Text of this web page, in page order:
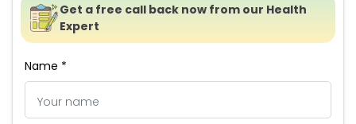
Get a free call back now from our Health
Expert
Name *